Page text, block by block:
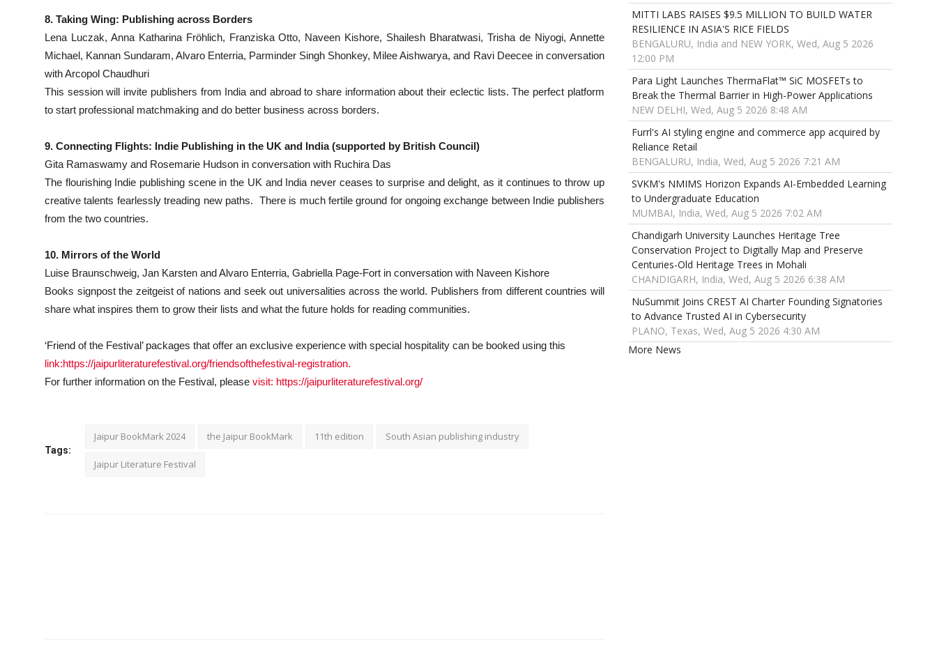
8. Taking Wing: Publishing across Borders
Lena Luczak, Anna Katharina Fröhlich, Franziska Otto, Naveen Kishore, Shailesh Bharatwasi, Trisha de Niyogi, Annette
Michael, Kannan Sundaram, Alvaro Enterria, Parminder Singh Shonkey, Milee Aishwarya, and Ravi Deecee in conversation
with Arcopol Chaudhuri
This session will invite publishers from India and abroad to share information about their eclectic lists. The perfect platform
to start professional matchmaking and do better business across borders.
9. Connecting Flights: Indie Publishing in the UK and India (supported by British Council)
Gita Ramaswamy and Rosemarie Hudson in conversation with Ruchira Das
The flourishing Indie publishing scene in the UK and India never ceases to surprise and delight, as it continues to throw up
creative talents fearlessly treading new paths. There is much fertile ground for ongoing exchange between Indie publishers
from the two countries.
10. Mirrors of the World
Luise Braunschweig, Jan Karsten and Alvaro Enterria, Gabriella Page-Fort in conversation with Naveen Kishore
Books signpost the zeitgeist of nations and seek out universalities across the world. Publishers from different countries will
share what inspires them to grow their lists and what the future holds for reading communities.
‘Friend of the Festival’ packages that offer an exclusive experience with special hospitality can be booked using this
link:https://jaipurliteraturefestival.org/friendsofthefestival-registration.
For further information on the Festival, please visit: https://jaipurliteraturefestival.org/
Tags:
Jaipur BookMark 2024 the Jaipur BookMark 11th edition South Asian publishing industry
Jaipur Literature Festival
MITTI LABS RAISES $9.5 MILLION TO BUILD WATER
RESILIENCE IN ASIA'S RICE FIELDS
BENGALURU, India and NEW YORK, Wed, Aug 5 2026
12:00 PM
Para Light Launches ThermaFlat™ SiC MOSFETs to
Break the Thermal Barrier in High-Power Applications
NEW DELHI, Wed, Aug 5 2026 8:48 AM
Furrl's AI styling engine and commerce app acquired by
Reliance Retail
BENGALURU, India, Wed, Aug 5 2026 7:21 AM
SVKM's NMIMS Horizon Expands AI-Embedded Learning
to Undergraduate Education
MUMBAI, India, Wed, Aug 5 2026 7:02 AM
Chandigarh University Launches Heritage Tree
Conservation Project to Digitally Map and Preserve
Centuries-Old Heritage Trees in Mohali
CHANDIGARH, India, Wed, Aug 5 2026 6:38 AM
NuSummit Joins CREST AI Charter Founding Signatories
to Advance Trusted AI in Cybersecurity
PLANO, Texas, Wed, Aug 5 2026 4:30 AM
More News